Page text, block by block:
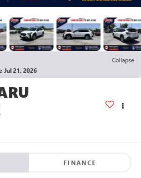
Collapse
Jul 21, 2026
FINANCE